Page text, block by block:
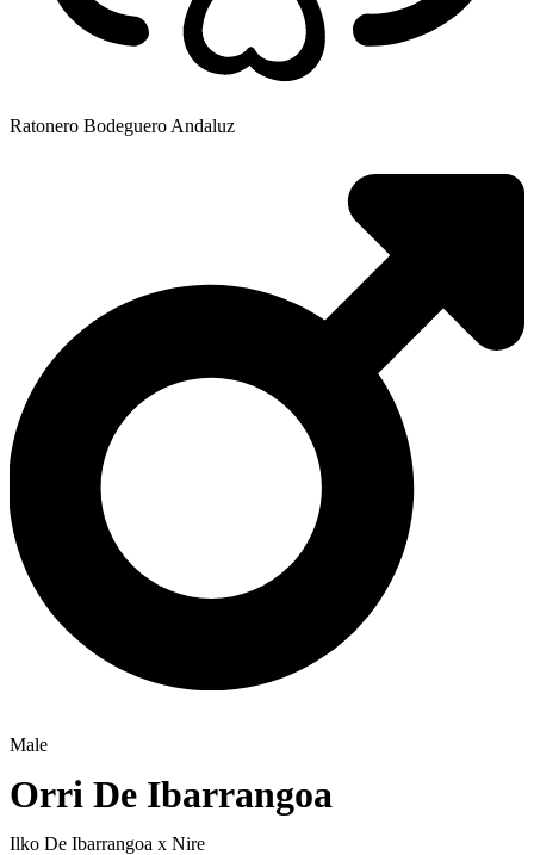
Ratonero Bodeguero Andaluz
Male
Orri De Ibarrangoa
Ilko De Ibarrangoa x Nire